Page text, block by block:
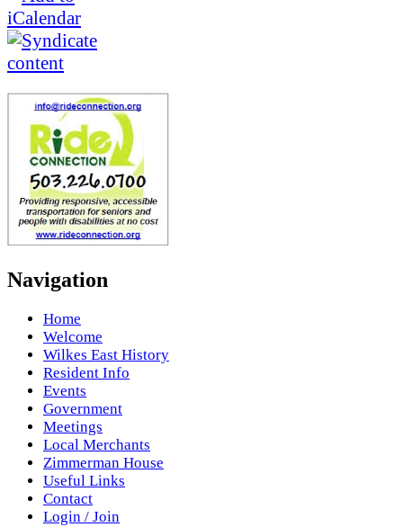
Navigation
Home
Welcome
Wilkes East History
Resident Info
Events
Government
Meetings
Local Merchants
Zimmerman House
Useful Links
Contact
Login / Join